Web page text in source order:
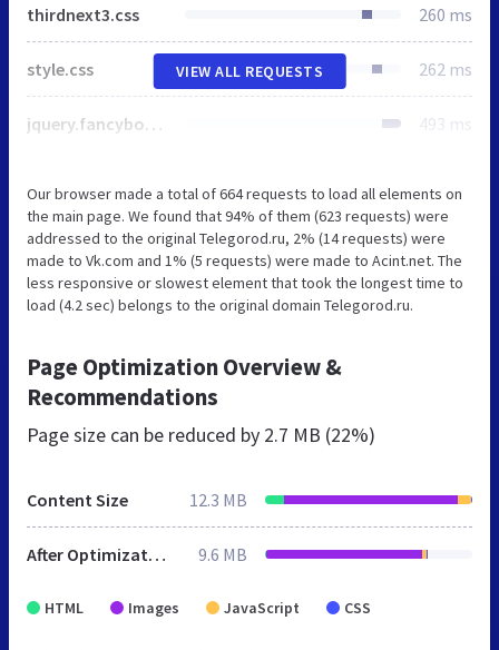
thirdnext3.css 260 ms
style.css 262 ms
jquery.fancybox.css 493 ms
VIEW ALL REQUESTS
Our browser made a total of 664 requests to load all elements on
the main page. We found that 94% of them (623 requests) were
addressed to the original Telegorod.ru, 2% (14 requests) were
made to Vk.com and 1% (5 requests) were made to Acint.net. The
less responsive or slowest element that took the longest time to
load (4.2 sec) belongs to the original domain Telegorod.ru.
Page Optimization Overview &
Recommendations
Page size can be reduced by 2.7 MB (22%)
Content Size 12.3 MB
After Optimization 9.6 MB
HTML Images JavaScript CSS